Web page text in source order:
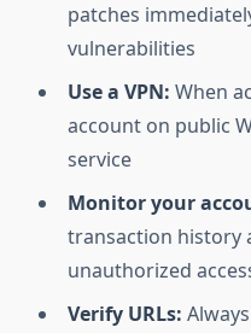
patches
vulnerabilities
Use a VPN: When
account on public
service
Monitor your
transaction history
unauthorized
Verify URLs: